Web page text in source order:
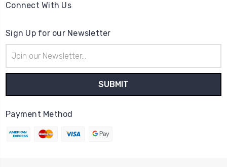
Connect With Us
Sign Up for our Newsletter
Address
Payment Method